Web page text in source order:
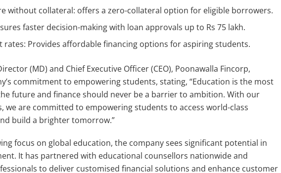
without collateral: offers a zero-collateral option for eligible borrowers.
faster decision-making with loan approvals up to Rs 75 lakh.
rates: Provides affordable financing options for aspiring students.
(MD) and Chief Executive Officer (CEO), Poonawalla Fincorp,
commitment to empowering students, stating, “Education is the most
future and finance should never be a barrier to ambition. With our
we are committed to empowering students to access world-class
build a brighter tomorrow.”
focus on global education, the company sees significant potential in
It has partnered with educational counsellors nationwide and
to deliver customised financial solutions and enhance customer